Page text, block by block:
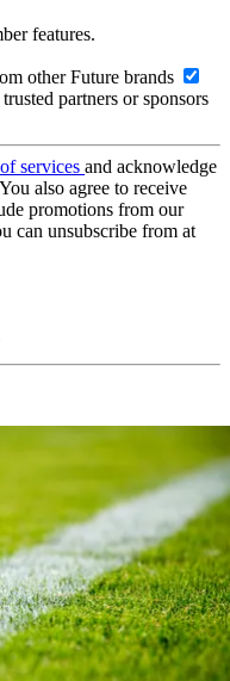
features.
other Future brands
partners or sponsors
services and acknowledge
also agree to receive
promotions from our
can unsubscribe from at